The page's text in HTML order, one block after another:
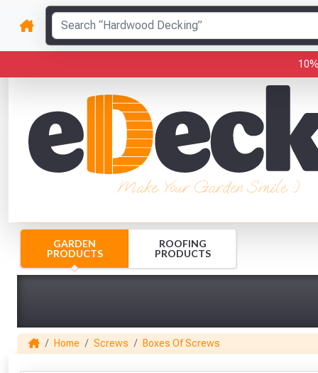
Make Your Garden Smile :)
GARDEN
PRODUCTS
ROOFING
PRODUCTS
Home Screws Boxes Of Screws